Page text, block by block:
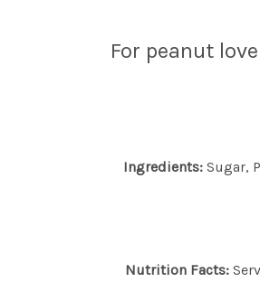
For peanut
Ingredients: Sugar,
Nutrition Facts: